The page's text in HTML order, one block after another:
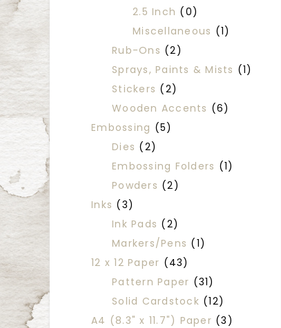
2.5 Inch (0)
Miscellaneous (1)
Rub-Ons (2)
Sprays, Paints & Mists (1)
Stickers (2)
Wooden Accents (6)
Embossing (5)
Dies (2)
Embossing Folders (1)
Powders (2)
Inks (3)
Ink Pads (2)
Markers/Pens (1)
12 x 12 Paper (43)
Pattern Paper (31)
Solid Cardstock (12)
A4 (8.3" x 11.7") Paper (3)